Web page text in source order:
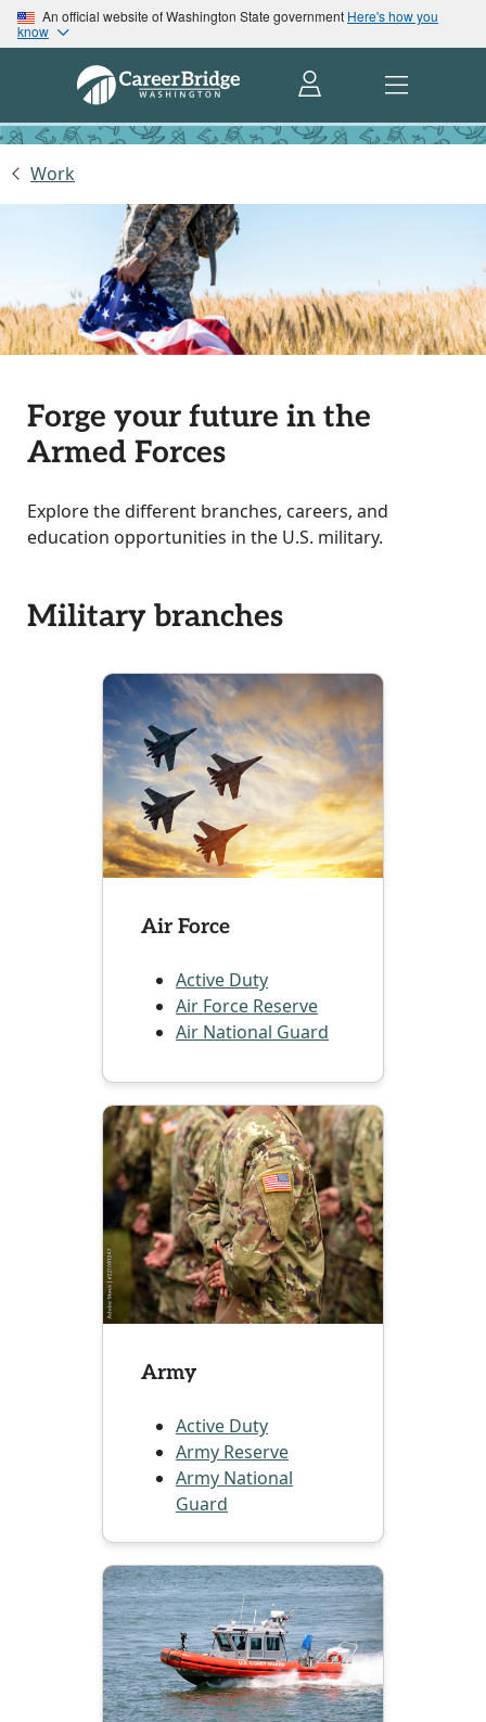
An official website of Washington State government Here's how you
know
Work
Forge your future in the
Armed Forces
Explore the different branches, careers, and
education opportunities in the U.S. military.
Military branches
Air Force
Active Duty
Air Force Reserve
Air National Guard
Army
Active Duty
Army Reserve
Army National
Guard